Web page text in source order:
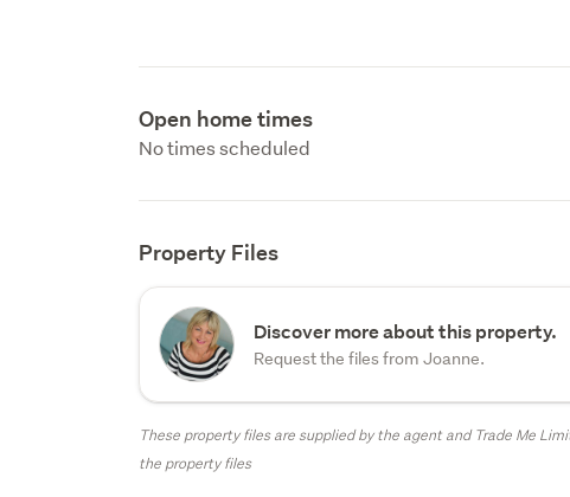
Open home times
No times scheduled
Property Files
Discover more about this property.
Request the files from Joanne.
These property files are supplied by the agent and Trade Me
the property files